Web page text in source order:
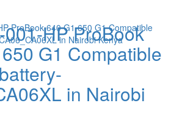
HP ProBook
G1 Compatible
in Nairobi